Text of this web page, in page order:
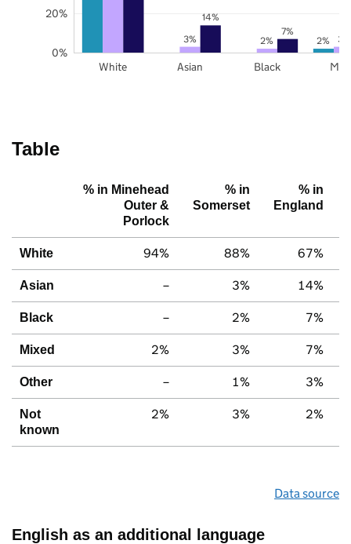
2%
3% 2% 3%
14%
7%
White Asian Black
0%
20%
Table
% in Minehead
Outer &
Porlock
% in
Somerset
% in
England
White 94% 88% 67%
Asian – 3% 14%
Black – 2% 7%
Mixed 2% 3% 7%
Other – 1% 3%
Not
known
2% 3% 2%
Data source
English as an additional language